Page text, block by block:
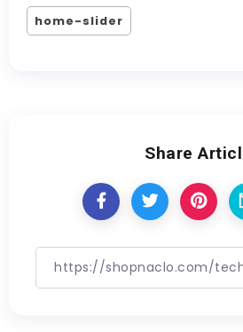
home-slider
Share